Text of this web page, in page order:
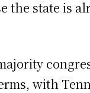
the state is
with